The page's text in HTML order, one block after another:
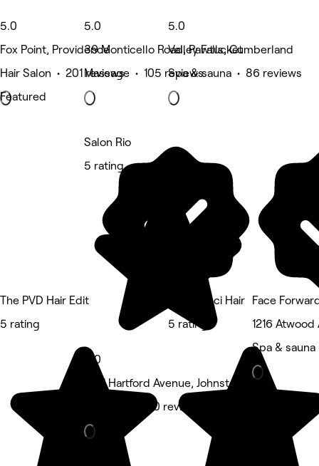
5.0
Fox Point, Providence
Hair Salon • 201 reviews
Featured
5.0
39 Monticello Road, Pawtucket
Massage • 105 reviews
5.0
Valley Falls, Cumberland
Spa & sauna • 86 reviews
The PVD Hair Edit
5 rating
Salon Rio
5 rating
5.0
1561 Hartford Avenue, Johnston
Hair Salon • 10 reviews
Nina Ganci Hair
5 rating
Face
1216
Spa & sauna